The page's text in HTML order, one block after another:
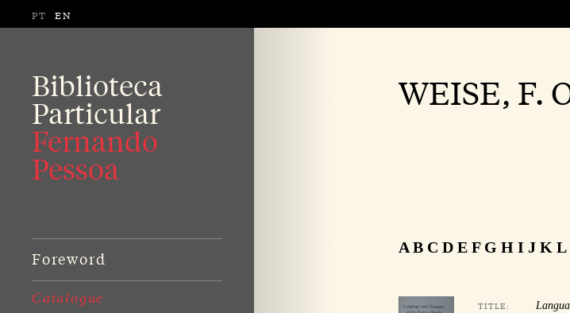
PT EN
Biblioteca
Particular
Fernando
Pessoa
Foreword
Catalogue
WEISE, F.
A B C D E F G H I J K L
TITLE: